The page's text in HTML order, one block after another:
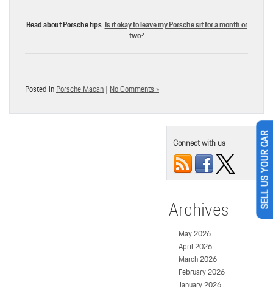
Read about Porsche tips:Is it okay to leave my Porsche sit for a month or
two?
Posted inPorsche Macan| No Comments »
Connect with us
Archives
May 2026
April 2026
March 2026
February 2026
January 2026
SELL US YOUR CAR